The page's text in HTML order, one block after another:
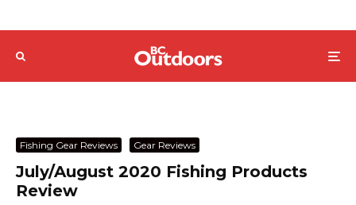
Fishing Gear Reviews Gear Reviews
July/August 2020 Fishing Products
Review